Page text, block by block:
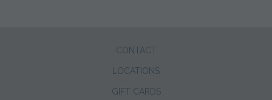
CONTACT
LOCATIONS
GIFT CARDS